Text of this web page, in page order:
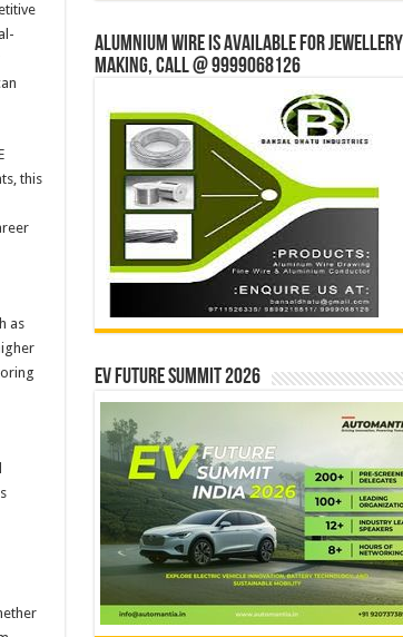
this
as
Alumnium wire is available for jewellery
making, Call @ 9999068126
EV Future Summit 2026